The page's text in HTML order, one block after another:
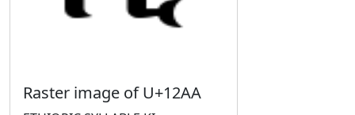
Raster image of U+12AA